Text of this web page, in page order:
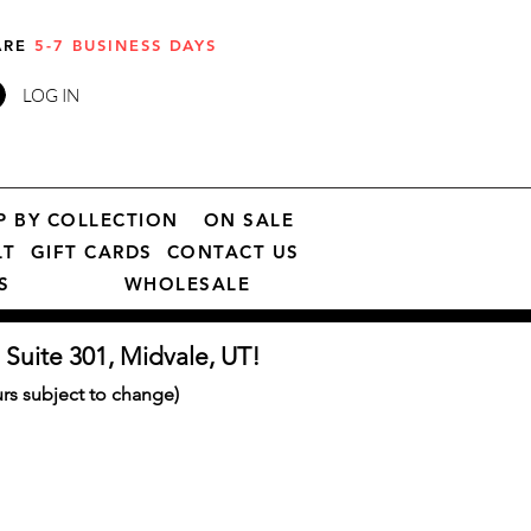
5-7 BUSINESS DAYS
LOG IN
BY COLLECTION
ON SALE
GIFT CARDS
CONTACT US
WHOLESALE
301, Midvale, UT!
subject to change)